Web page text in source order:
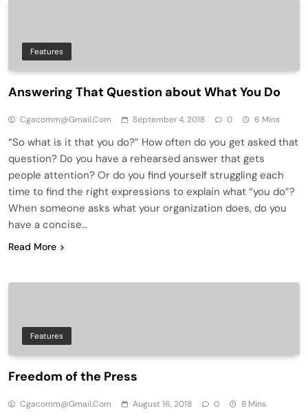
Features
Answering That Question about What You Do
Cgacomm@gmail.com September 4, 2018 0 6 Mins
“So what is it that you do?” How often do you get asked that
question? Do you have a rehearsed answer that gets
people attention? Or do you find yourself struggling each
time to find the right expressions to explain what “you do”?
When someone asks what your organization does, do you
have a concise…
Read More
Features
Freedom of the Press
Cgacomm@gmail.com August 16, 2018 0 8 Mins